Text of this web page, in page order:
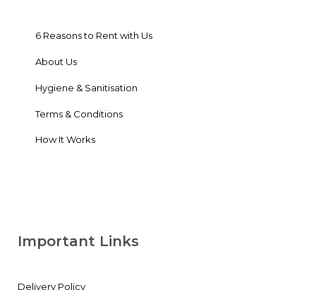
6 Reasons to Rent with Us
About Us
Hygiene & Sanitisation
Terms & Conditions
How It Works
Important Links
Delivery Policy